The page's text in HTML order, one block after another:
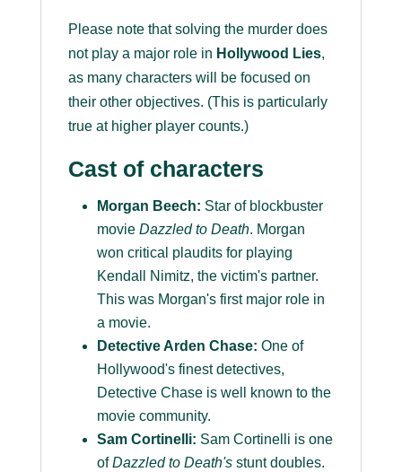
Please note that solving the murder does
not play a major role in Hollywood Lies,
as many characters will be focused on
their other objectives. (This is particularly
true at higher player counts.)
Cast of characters
Morgan Beech: Star of blockbuster
movie Dazzled to Death. Morgan
won critical plaudits for playing
Kendall Nimitz, the victim's partner.
This was Morgan's first major role in
a movie.
Detective Arden Chase: One of
Hollywood's finest detectives,
Detective Chase is well known to the
movie community.
Sam Cortinelli: Sam Cortinelli is one
ofDazzled to Death'sstunt doubles.